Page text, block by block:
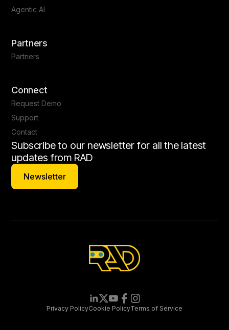
Agentic AI
Partners
Partners
Connect
Request Demo
Support
Contact
Subscribe to our newsletter for all the latest
updates from RAD
Newsletter
Newsletter
Privacy PolicyCookie PolicyTerms of Service